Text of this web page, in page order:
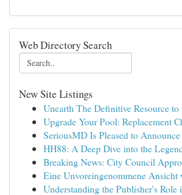
Web Directory Search
New Site Listings
Unearth The Definitive Resource to
Upgrade Your Pool: Replacement
SeriousMD Is Pleased to
HH88: A Deep Dive into the
Breaking News: City Council
Eine Unvoreingenommene Ansicht
Understanding the Publisher's Role